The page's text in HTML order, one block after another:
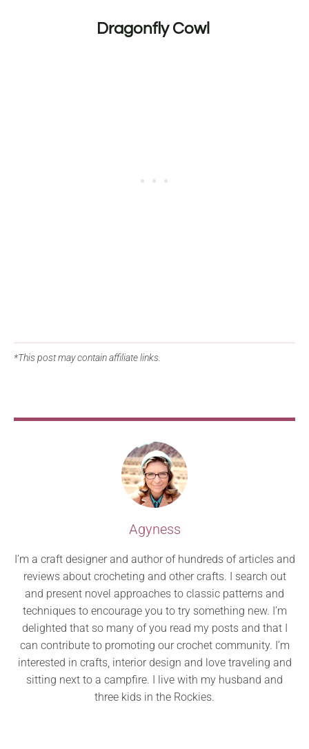
Dragonfly Cowl
*This post may contain affiliate links.
Agyness
I’m a craft designer and author of hundreds of articles and
reviews about crocheting and other crafts. I search out
and present novel approaches to classic patterns and
techniques to encourage you to try something new. I’m
delighted that so many of you read my posts and that I
can contribute to promoting our crochet community. I’m
interested in crafts, interior design and love traveling and
sitting next to a campfire. I live with my husband and
three kids in the Rockies.